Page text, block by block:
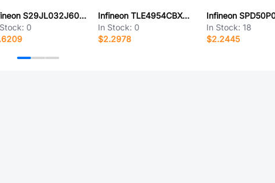
Infineon S29JL032J60TFI013
0
Infineon TLE4954CBXTMA1
In Stock: 0
$2.2978
In Stock:18
$2.2445